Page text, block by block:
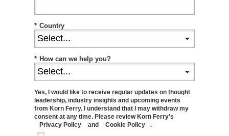
* Country
* How can we help you?
Yes, I would like to receive regular updates on thought
leadership, industry insights and upcoming events
from Korn Ferry. I understand that I may withdraw my
consent at any time. Please review Korn Ferry’s
Privacy Policy
and Cookie Policy .